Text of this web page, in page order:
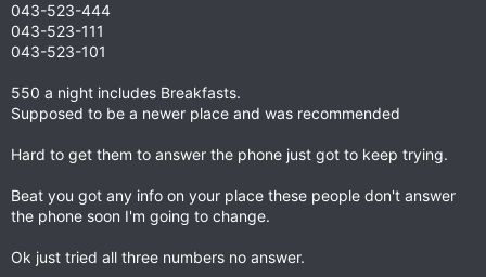
043-523-444
043-523-111
043-523-101
550 a night includes Breakfasts.
Supposed to be a newer place and was recommended
Hard to get them to answer the phone just got to keep trying.
Beat you got any info on your place these people don't answer
the phone soon I'm going to change.
Ok just tried all three numbers no answer.